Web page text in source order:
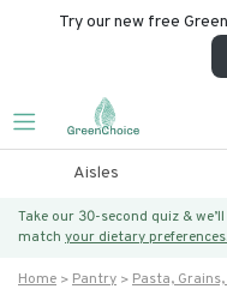
Try our new free
Aisles
Take our 30-second quiz &
match your dietary preferences.
Home Pantry Pasta,